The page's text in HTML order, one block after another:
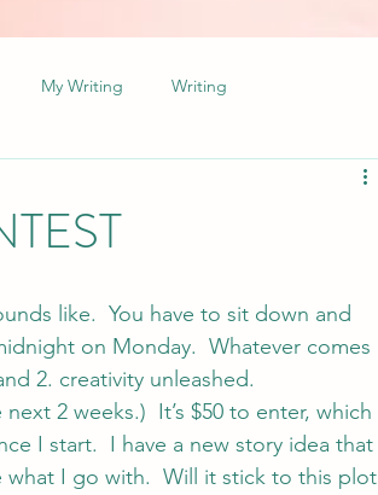
My Writing Writing
like.  You have to sit down and
on Monday.  Whatever comes
2. creativity unleashed.
2 weeks.)  It’s $50 to enter, which
I start.  I have a new story idea that
I go with.  Will it stick to this plot